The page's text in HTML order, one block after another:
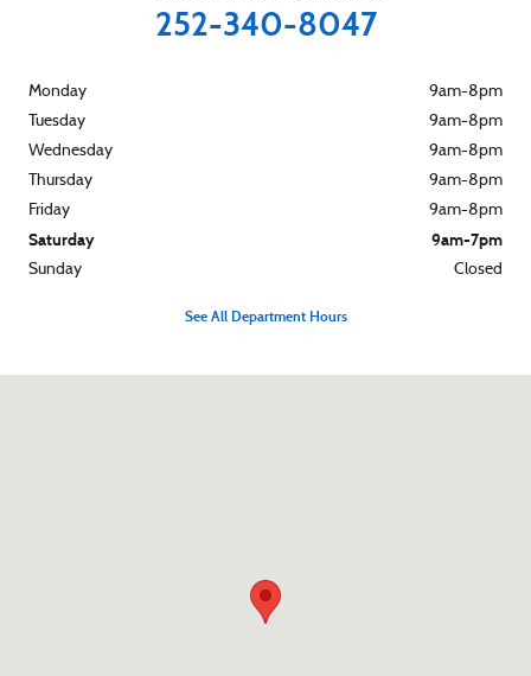
252-340-8047
Monday
9am-8pm
Tuesday
9am-8pm
Wednesday
9am-8pm
Thursday
9am-8pm
Friday
9am-8pm
Saturday 9am-7pm
Sunday Closed
See All Department Hours